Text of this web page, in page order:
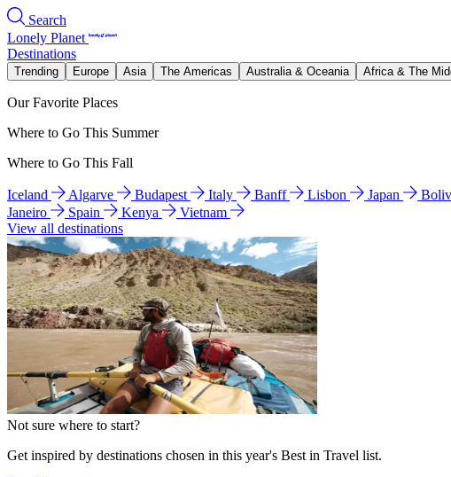
Search
Lonely Planet
Destinations
Trending Europe Asia The Americas Australia & Oceania Africa & The
Our Favorite Places
Where to Go This Summer
Where to Go This Fall
Iceland Algarve Budapest Italy Banff Lisbon Japan
Janeiro
Spain Kenya
Vietnam
View all destinations
Not sure where to start?
Get inspired by destinations chosen in this year's Best in Travel list.